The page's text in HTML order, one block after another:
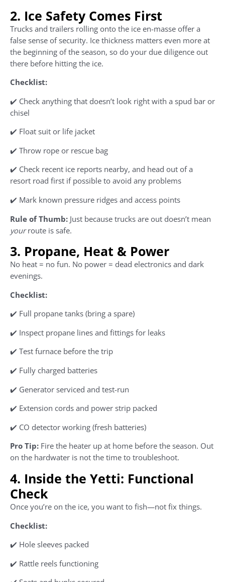
2. Ice Safety Comes First
Trucks and trailers rolling onto the ice en-masse offer a
false sense of security. Ice thickness matters even more at
the beginning of the season, so do your due diligence out
there before hitting the ice.
Checklist:
✔️ Check anything that doesn’t look right with a spud bar or
chisel
✔️ Float suit or life jacket
✔️ Throw rope or rescue bag
✔️ Check recent ice reports nearby, and head out of a
resort road first if possible to avoid any problems
✔️ Mark known pressure ridges and access points
Rule of Thumb: Just because trucks are out doesn’t mean
yourroute is safe.
3. Propane, Heat & Power
No heat = no fun. No power = dead electronics and dark
evenings.
Checklist:
✔️ Full propane tanks (bring a spare)
✔️ Inspect propane lines and fittings for leaks
✔️ Test furnace before the trip
✔️ Fully charged batteries
✔️ Generator serviced and test-run
✔️ Extension cords and power strip packed
✔️ CO detector working (fresh batteries)
Pro Tip: Fire the heater up at home before the season. Out
on the hardwater is not the time to troubleshoot.
4. Inside the Yetti: Functional
Check
Once you’re on the ice, you want to fish—not fix things.
Checklist:
✔️ Hole sleeves packed
✔️ Rattle reels functioning